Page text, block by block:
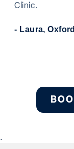
Clinic.
- Laura, Oxford
.